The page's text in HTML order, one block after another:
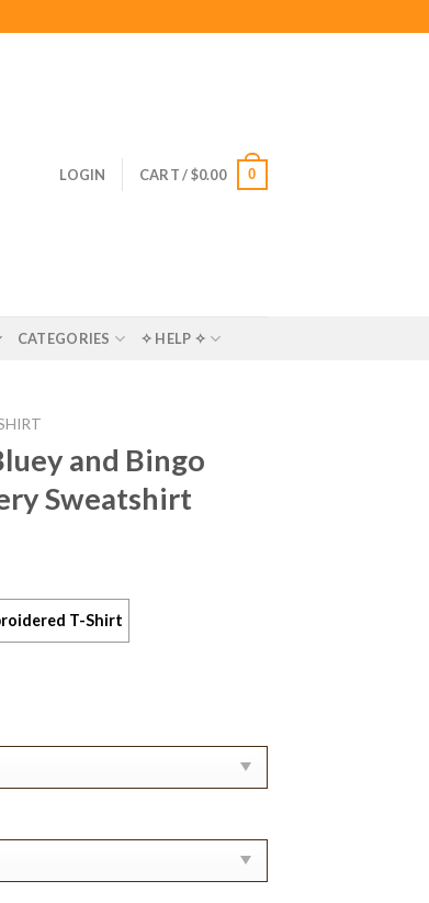
LOGIN CART /$0.00 0
CATEGORIES ✧ HELP ✧
and Bingo
Sweatshirt
T-Shirt